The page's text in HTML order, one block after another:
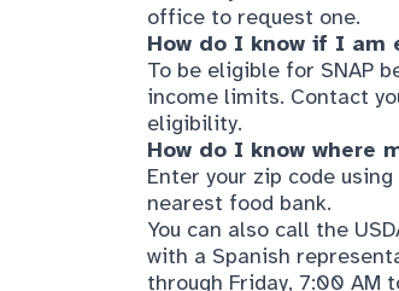
income limits. Contact
eligibility.
How do I know where
Enter your zip code
nearest food bank.
You can also call the
with a Spanish
through Friday, 7:00 AM
Does Medicare cover
Some Medicare
be limited and may not